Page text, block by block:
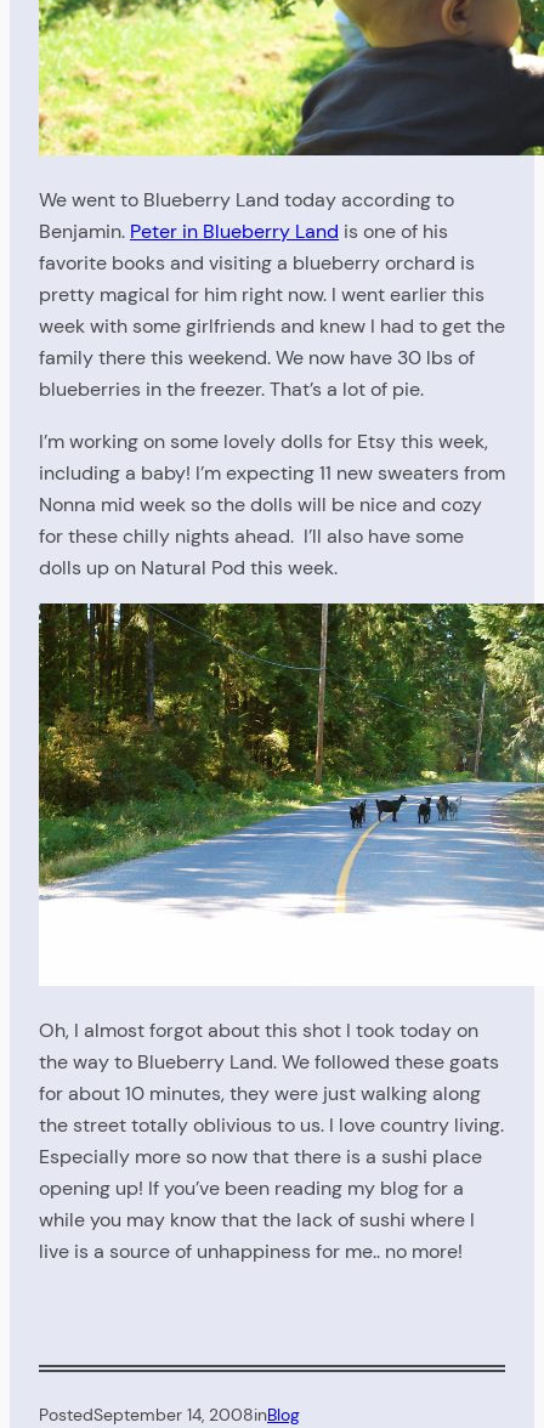
We went to Blueberry Land today according to
Benjamin. Peter in Blueberry Land is one of his
favorite books and visiting a blueberry orchard is
pretty magical for him right now. I went earlier this
week with some girlfriends and knew I had to get the
family there this weekend. We now have 30 lbs of
blueberries in the freezer. That’s a lot of pie.
I’m working on some lovely dolls for Etsy this week,
including a baby! I’m expecting 11 new sweaters from
Nonna mid week so the dolls will be nice and cozy
for these chilly nights ahead. I’ll also have some
dolls up on Natural Pod this week.
Oh, I almost forgot about this shot I took today on
the way to Blueberry Land. We followed these goats
for about 10 minutes, they were just walking along
the street totally oblivious to us. I love country living.
Especially more so now that there is a sushi place
opening up! If you’ve been reading my blog for a
while you may know that the lack of sushi where I
live is a source of unhappiness for me.. no more!
PostedSeptember 14, 2008inBlog